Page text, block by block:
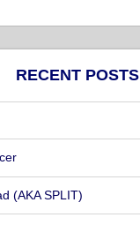
RECENT POSTS
(AKA SPLIT)